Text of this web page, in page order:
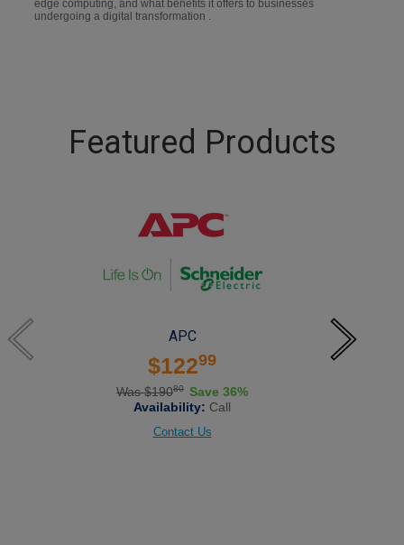
edge computing, and what benefits it offers to businesses
undergoing a digital transformation .
Featured Products
APC
$12299
Was $19080 Save 36%
Availability: Call
Contact Us